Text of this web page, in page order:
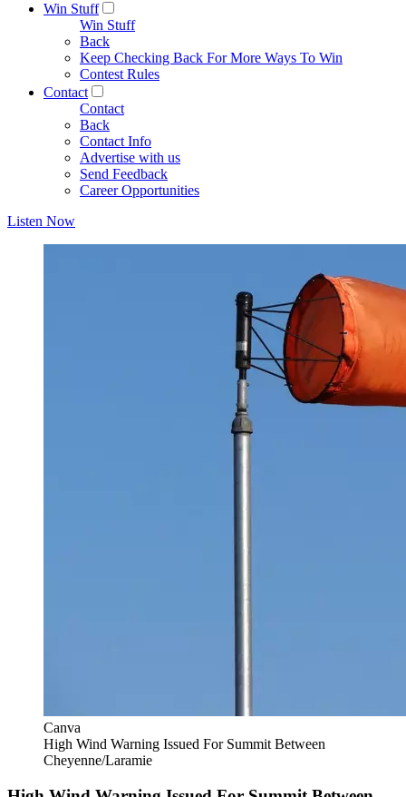
Win Stuff
Win Stuff
Back
Keep Checking Back For More Ways To Win
Contest Rules
Contact
Contact
Back
Contact Info
Advertise with us
Send Feedback
Career Opportunities
Listen Now
Canva
High Wind Warning Issued For Summit Between
Cheyenne/Laramie